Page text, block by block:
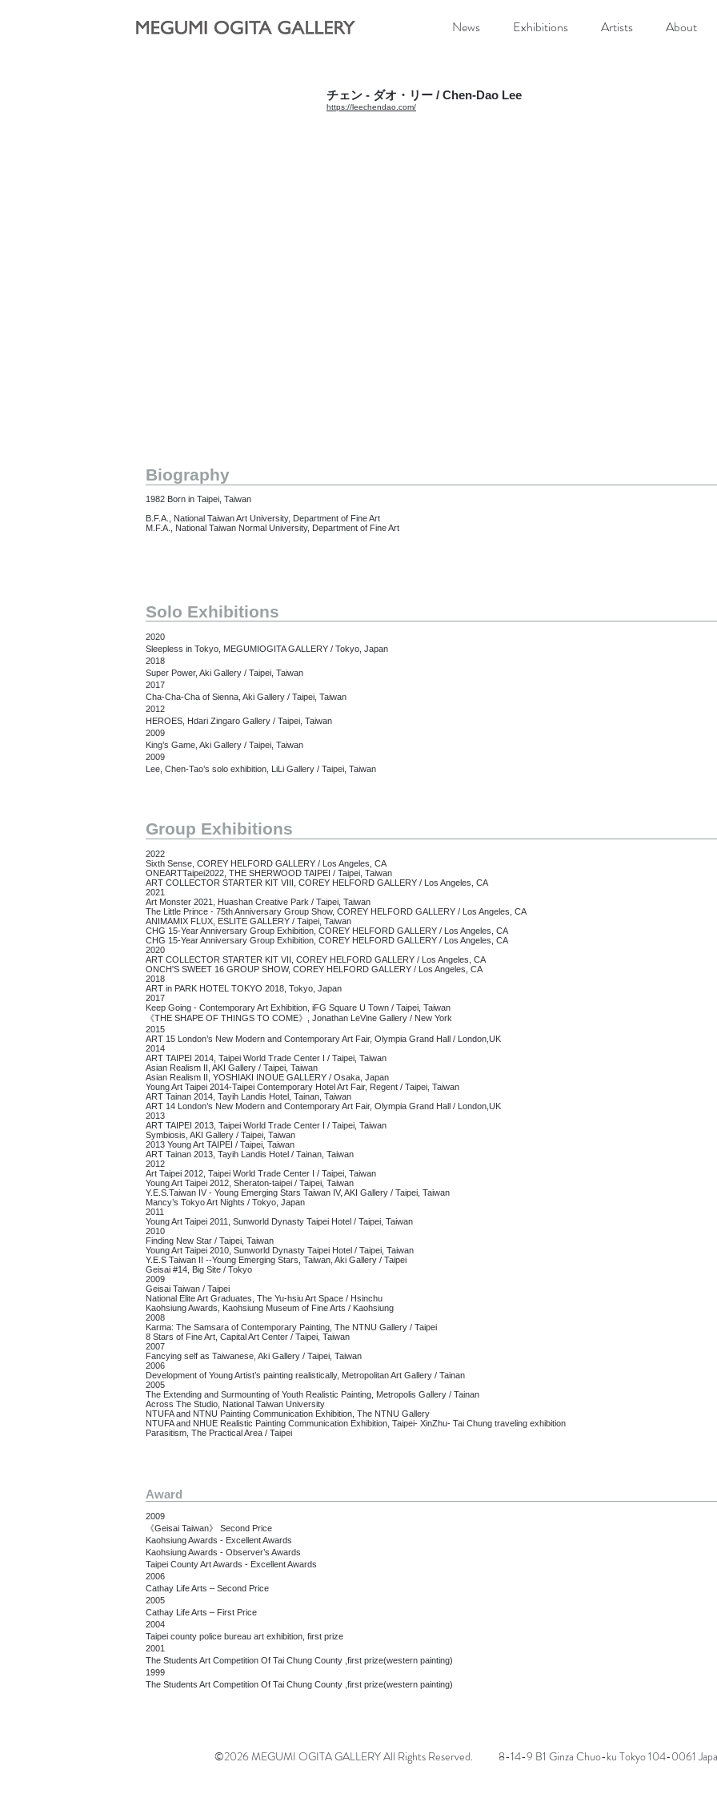
News Exhibitions Artists About
チェン - ダオ・リー / Chen-Dao Lee
https://leechendao.com/
2020, Image 50 x 60cm, Frame 70 x 80 x 7cm Oil on canvas with classical frame
Biography
1982 Born in Taipei, Taiwan
B.F.A., National Taiwan Art University, Department of Fine Art
M.F.A., National Taiwan Normal University, Department of Fine Art
Solo Exhibitions
2020
Sleepless in Tokyo, MEGUMIOGITA GALLERY / Tokyo, Japan
2018
Super Power, Aki Gallery / Taipei, Taiwan
2017
Cha-Cha-Cha of Sienna, Aki Gallery / Taipei, Taiwan
2012
HEROES, Hdari Zingaro Gallery / Taipei, Taiwan
2009
King’s Game, Aki Gallery / Taipei, Taiwan
2009
Lee, Chen-Tao’s solo exhibition, LiLi Gallery / Taipei, Taiwan
Group Exhibitions
2022
Sixth Sense, COREY HELFORD GALLERY / Los Angeles, CA
ONEARTTaipei2022, THE SHERWOOD TAIPEI / Taipei, Taiwan
ART COLLECTOR STARTER KIT VIII, COREY HELFORD GALLERY / Los Angeles, CA
2021
Art Monster 2021, Huashan Creative Park / Taipei, Taiwan
The Little Prince - 75th Anniversary Group Show, COREY HELFORD GALLERY / Los Angeles, CA
ANIMAMIX FLUX, ESLITE GALLERY / Taipei, Taiwan
CHG 15-Year Anniversary Group Exhibition, COREY HELFORD GALLERY / Los Angeles, CA
CHG 15-Year Anniversary Group Exhibition, COREY HELFORD GALLERY / Los Angeles, CA
2020
ART COLLECTOR STARTER KIT VII, COREY HELFORD GALLERY / Los Angeles, CA
ONCH'S SWEET 16 GROUP SHOW, COREY HELFORD GALLERY / Los Angeles, CA
2018
ART in PARK HOTEL TOKYO 2018, Tokyo, Japan
2017
Keep Going - Contemporary Art Exhibition, iFG Square U Town / Taipei, Taiwan
《THE SHAPE OF THINGS TO COME》, Jonathan LeVine Gallery / New York
2015
ART 15 London’s New Modern and Contemporary Art Fair, Olympia Grand Hall / London,UK
2014
ART TAIPEI 2014, Taipei World Trade Center I / Taipei, Taiwan
Asian Realism II, AKI Gallery / Taipei, Taiwan
Asian Realism II, YOSHIAKI INOUE GALLERY / Osaka, Japan
Young Art Taipei 2014-Taipei Contemporary Hotel Art Fair, Regent / Taipei, Taiwan
ART Tainan 2014, Tayih Landis Hotel, Tainan, Taiwan
ART 14 London’s New Modern and Contemporary Art Fair, Olympia Grand Hall / London,UK
2013
ART TAIPEI 2013, Taipei World Trade Center I / Taipei, Taiwan
Symbiosis, AKI Gallery / Taipei, Taiwan
2013 Young Art TAIPEI / Taipei, Taiwan
ART Tainan 2013, Tayih Landis Hotel / Tainan, Taiwan
2012
Art Taipei 2012, Taipei World Trade Center I / Taipei, Taiwan
Young Art Taipei 2012, Sheraton-taipei / Taipei, Taiwan
Y.E.S.Taiwan IV - Young Emerging Stars Taiwan IV, AKI Gallery / Taipei, Taiwan
Mancy’s Tokyo Art Nights / Tokyo, Japan
2011
Young Art Taipei 2011, Sunworld Dynasty Taipei Hotel / Taipei, Taiwan
2010
Finding New Star / Taipei, Taiwan
Young Art Taipei 2010, Sunworld Dynasty Taipei Hotel / Taipei, Taiwan
Y.E.S Taiwan II --Young Emerging Stars, Taiwan, Aki Gallery / Taipei
Geisai #14, Big Site / Tokyo
2009
Geisai Taiwan / Taipei
National Elite Art Graduates, The Yu-hsiu Art Space / Hsinchu
Kaohsiung Awards, Kaohsiung Museum of Fine Arts / Kaohsiung
2008
Karma: The Samsara of Contemporary Painting, The NTNU Gallery / Taipei
8 Stars of Fine Art, Capital Art Center / Taipei, Taiwan
2007
Fancying self as Taiwanese, Aki Gallery / Taipei, Taiwan
2006
Development of Young Artist’s painting realistically, Metropolitan Art Gallery / Tainan
2005
The Extending and Surmounting of Youth Realistic Painting, Metropolis Gallery / Tainan
Across The Studio, National Taiwan University
NTUFA and NTNU Painting Communication Exhibition, The NTNU Gallery
NTUFA and NHUE Realistic Painting Communication Exhibition, Taipei- XinZhu- Tai Chung traveling exhibition
Parasitism, The Practical Area / Taipei
Award
2009
《Geisai Taiwan》 Second Price
Kaohsiung Awards - Excellent Awards
Kaohsiung Awards - Observer’s Awards
Taipei County Art Awards - Excellent Awards
2006
Cathay Life Arts – Second Price
2005
Cathay Life Arts – First Price
2004
Taipei county police bureau art exhibition, first prize
2001
The Students Art Competition Of Tai Chung County ,first prize(western painting)
1999
The Students Art Competition Of Tai Chung County ,first prize(western painting)
©2026 MEGUMI OGITA GALLERY All Rights Reserved. 8-14-9 B1 Ginza Chuo-ku Tokyo 104-0061